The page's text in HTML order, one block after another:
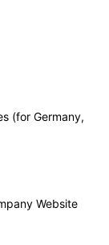
(for Germany,
Website